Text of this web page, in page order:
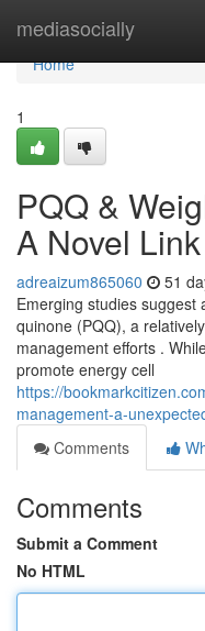
mediasocially
Home
Home
1
PQQ &
A Novel
adreaizum865060 51
Emerging studies suggest
quinone (PQQ), a
management efforts .
promote energy cell
https://
management-a-
Comments
Comments
Submit a Comment
No HTML